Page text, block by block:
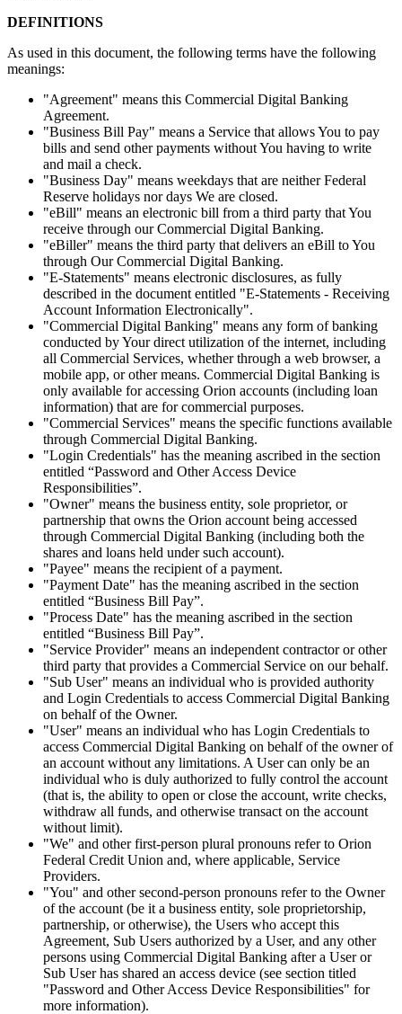
DEFINITIONS
As used in this document, the following terms have the following
meanings:
"Agreement" means this Commercial Digital Banking
Agreement.
"Business Bill Pay" means a Service that allows You to pay
bills and send other payments without You having to write
and mail a check.
"Business Day" means weekdays that are neither Federal
Reserve holidays nor days We are closed.
"eBill" means an electronic bill from a third party that You
receive through our Commercial Digital Banking.
"eBiller" means the third party that delivers an eBill to You
through Our Commercial Digital Banking.
"E-Statements" means electronic disclosures, as fully
described in the document entitled "E-Statements - Receiving
Account Information Electronically".
"Commercial Digital Banking" means any form of banking
conducted by Your direct utilization of the internet, including
all Commercial Services, whether through a web browser, a
mobile app, or other means. Commercial Digital Banking is
only available for accessing Orion accounts (including loan
information) that are for commercial purposes.
"Commercial Services" means the specific functions available
through Commercial Digital Banking.
"Login Credentials" has the meaning ascribed in the section
entitled “Password and Other Access Device
Responsibilities”.
"Owner" means the business entity, sole proprietor, or
partnership that owns the Orion account being accessed
through Commercial Digital Banking (including both the
shares and loans held under such account).
"Payee" means the recipient of a payment.
"Payment Date" has the meaning ascribed in the section
entitled “Business Bill Pay”.
"Process Date" has the meaning ascribed in the section
entitled “Business Bill Pay”.
"Service Provider" means an independent contractor or other
third party that provides a Commercial Service on our behalf.
"Sub User" means an individual who is provided authority
and Login Credentials to access Commercial Digital Banking
on behalf of the Owner.
"User" means an individual who has Login Credentials to
access Commercial Digital Banking on behalf of the owner of
an account without any limitations. A User can only be an
individual who is duly authorized to fully control the account
(that is, the ability to open or close the account, write checks,
withdraw all funds, and otherwise transact on the account
without limit).
"We" and other first-person plural pronouns refer to Orion
Federal Credit Union and, where applicable, Service
Providers.
"You" and other second-person pronouns refer to the Owner
of the account (be it a business entity, sole proprietorship,
partnership, or otherwise), the Users who accept this
Agreement, Sub Users authorized by a User, and any other
persons using Commercial Digital Banking after a User or
Sub User has shared an access device (see section titled
"Password and Other Access Device Responsibilities" for
more information).